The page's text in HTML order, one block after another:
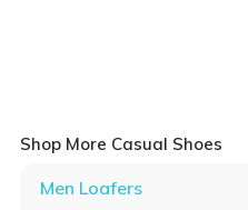
Shop More Casual Shoes
Men Loafers